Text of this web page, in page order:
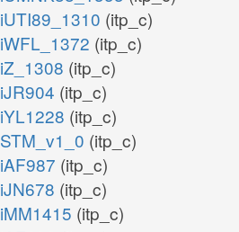
iUTI89_1310 (itp_c)
iWFL_1372 (itp_c)
iZ_1308 (itp_c)
iJR904 (itp_c)
iYL1228 (itp_c)
STM_v1_0 (itp_c)
iAF987 (itp_c)
iJN678 (itp_c)
iMM1415 (itp_c)